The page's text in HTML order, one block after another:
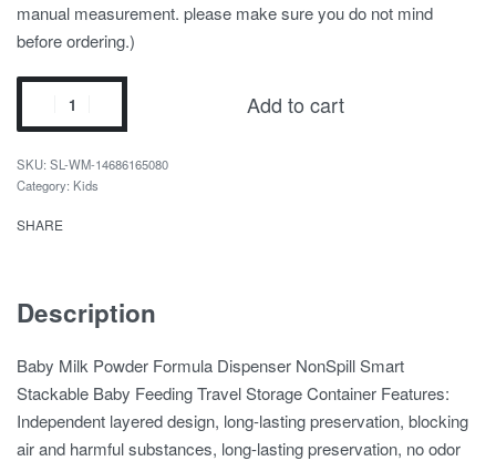
manual measurement. please make sure you do not mind
before ordering.)
Add to cart
SL-WM-14686165080
Category: Kids
SHARE
Description
Baby Milk Powder Formula Dispenser NonSpill Smart
Stackable Baby Feeding Travel Storage Container Features:
Independent layered design, long-lasting preservation, blocking
air and harmful substances, long-lasting preservation, no odor